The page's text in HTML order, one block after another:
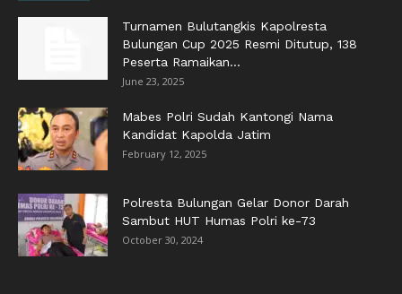
Turnamen Bulutangkis Kapolresta
Bulungan Cup 2025 Resmi Ditutup, 138
Peserta Ramaikan...
June 23, 2025
Mabes Polri Sudah Kantongi Nama
Kandidat Kapolda Jatim
February 12, 2025
Polresta Bulungan Gelar Donor Darah
Sambut HUT Humas Polri ke-73
October 30, 2024